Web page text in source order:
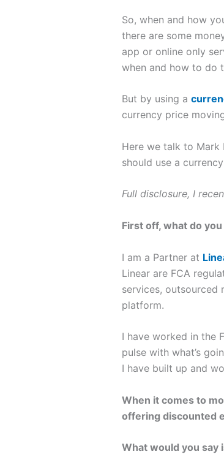
So, when and how
there are some
app or online only
when and how to do
But by using a
currency price
Here we talk to Mark
should use a
Full disclosure, I
First off, what do
I am a Partner at
Linear are FCA
services, outsourced
platform.
I have worked in the
pulse with what’s
I have built up and
When it comes to
offering discounted
What would you say